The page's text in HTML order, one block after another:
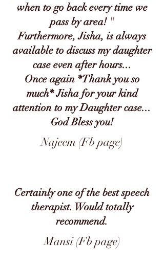
when to go back every time we
pass by area! "
Furthermore, Jisha, is always
available to discuss my daughter
case even after hours...
Once again *Thank you so
much* Jisha for your kind
attention to my Daughter case...
God Bless you!
Najeem (Fb page)
Certainly one of the best speech
therapist. Would totally
recommend.
Mansi (Fb page)